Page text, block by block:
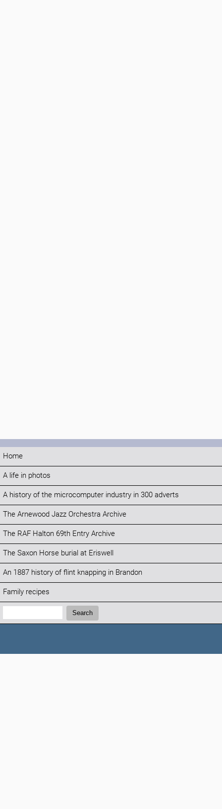
Home
A life in photos
A history of the microcomputer industry in 300 adverts
The Arnewood Jazz Orchestra Archive
The RAF Halton 69th Entry Archive
The Saxon Horse burial at Eriswell
An 1887 history of flint knapping in Brandon
Family recipes
Search:
Search